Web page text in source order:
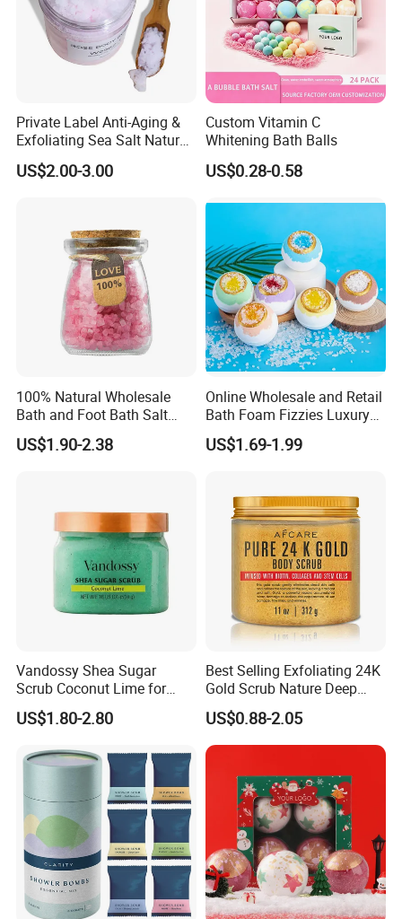
Private Label Anti-Aging &
Exfoliating Sea Salt Natural
Blueberry Body Scrub for
Acne Scars
US$2.00-3.00
Custom Vitamin C
Whitening Bath Balls
US$0.28-0.58
100% Natural Wholesale
Bath and Foot Bath Salt
Granules
US$1.90-2.38
Online Wholesale and Retail
Bath Foam Fizzies Luxury
Summer Tiny Crystal Bath
Bomb Colorant Set New
Bath Bombs
US$1.69-1.99
Vandossy Shea Sugar
Scrub Coconut Lime for
Skin Smoothing
US$1.80-2.80
Best Selling Exfoliating 24K
Gold Scrub Nature Deep
Cleaning Whitening
US$0.88-2.05